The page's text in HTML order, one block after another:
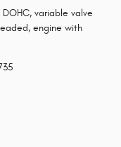
variable valve
engine with